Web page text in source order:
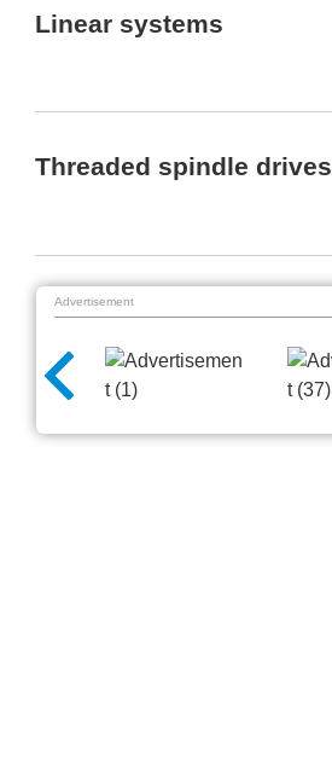
Linear systems
Threaded spindle drives
Advertisement